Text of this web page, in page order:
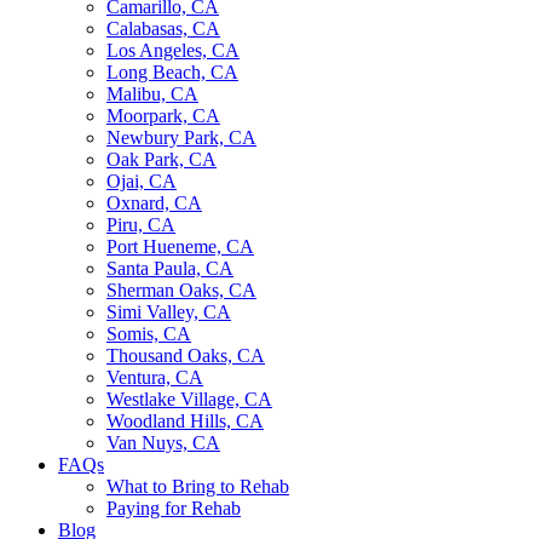
Camarillo, CA
Calabasas, CA
Los Angeles, CA
Long Beach, CA
Malibu, CA
Moorpark, CA
Newbury Park, CA
Oak Park, CA
Ojai, CA
Oxnard, CA
Piru, CA
Port Hueneme, CA
Santa Paula, CA
Sherman Oaks, CA
Simi Valley, CA
Somis, CA
Thousand Oaks, CA
Ventura, CA
Westlake Village, CA
Woodland Hills, CA
Van Nuys, CA
FAQs
What to Bring to Rehab
Paying for Rehab
Blog